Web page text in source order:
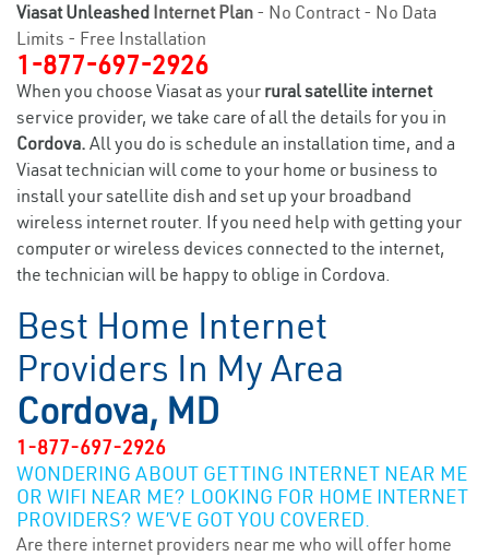
Viasat Unleashed Internet Plan - No Contract - No Data
Limits - Free Installation
1-877-697-2926
When you choose Viasat as your rural satellite internet
service provider, we take care of all the details for you in
Cordova. All you do is schedule an installation time, and a
Viasat technician will come to your home or business to
install your satellite dish and set up your broadband
wireless internet router. If you need help with getting your
computer or wireless devices connected to the internet,
the technician will be happy to oblige in Cordova.
Best Home Internet
Providers In My Area
Cordova, MD
1-877-697-2926
WONDERING ABOUT GETTING INTERNET NEAR ME
OR WIFI NEAR ME? LOOKING FOR HOME INTERNET
PROVIDERS? WE’VE GOT YOU COVERED.
Are there internet providers near me who will offer home